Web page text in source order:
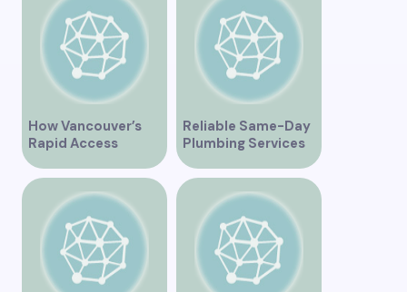
How Vancouver’s
Rapid Access
Addiction Clinic
Provides Quick Help
for Addiction
Recovery
Reliable Same-Day
Plumbing Services
in Vancouver for
Your Immediate